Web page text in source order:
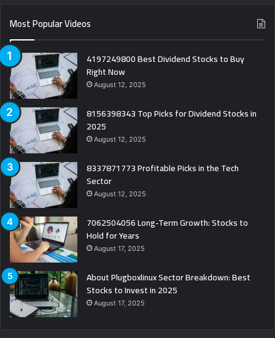
Most Popular Videos
4197249800 Best Dividend Stocks to Buy
Right Now
August 12, 2025
8156398343 Top Picks for Dividend Stocks in
2025
August 12, 2025
8337871773 Profitable Picks in the Tech
Sector
August 12, 2025
7062504056 Long-Term Growth: Stocks to
Hold for Years
August 17, 2025
About Plugboxlinux Sector Breakdown: Best
Stocks to Invest in 2025
August 17, 2025